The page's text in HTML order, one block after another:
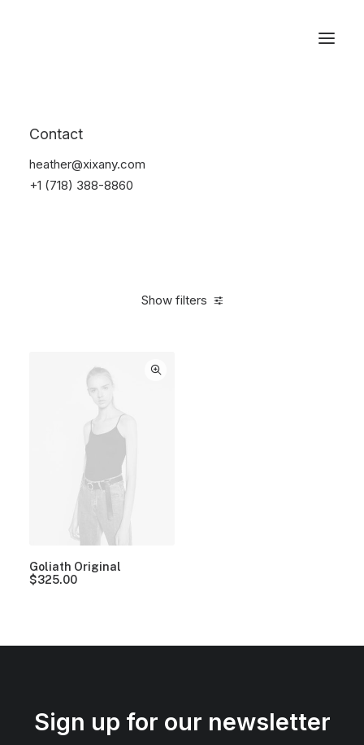
Contact
heather@xixany.com
+1 (718) 388-8860
Show filters
Goliath Original
$325.00
Sign up for our newsletter